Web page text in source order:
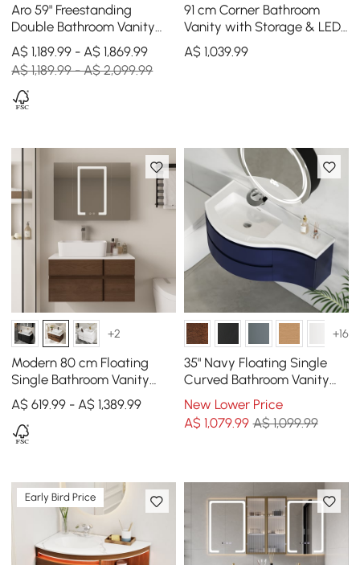
Aro 59" Freestanding
Double Bathroom Vanity
with Sink, Sintered Stone
Top
A$ 1,189.99 - A$ 1,869.99
A$ 1,189.99 - A$ 2,099.99
91 cm Corner Bathroom
Vanity with Storage & LED
Sensor Light
A$ 1,039.99
+2
Modern 80 cm Floating
Single Bathroom Vanity
with Stone Resin Top,
Ceramic Basin
A$ 619.99 - A$ 1,389.99
+16
35" Navy Floating Single
Curved Bathroom Vanity
with Sink & Storage
New Lower Price
A$ 1,079.99 A$ 1,099.99
Early Bird Price